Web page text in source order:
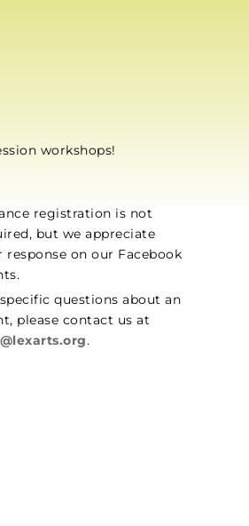
workshops!
registration is not
but we appreciate
response on our Facebook
questions about an
please contact us at
.